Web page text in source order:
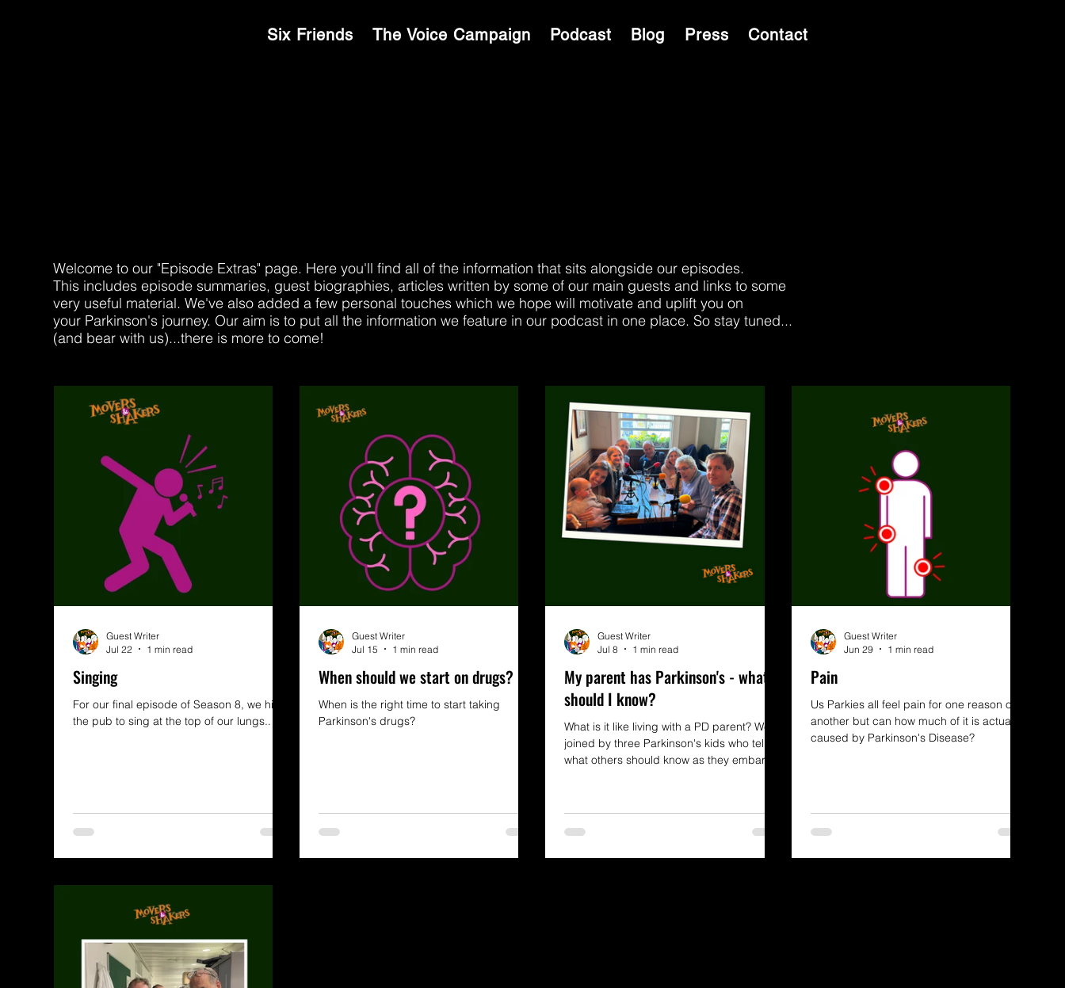
MOVERS & SHAKERS
Six Friends The Voice Campaign Podcast Blog Press Contact
Welcome to our "Episode Extras" page. Here you'll find all of the information that sits alongside our episodes.
This includes episode summaries, guest biographies, articles written by some of our main guests and links to some
very useful material. We've also added a few personal touches which we hope will motivate and uplift you on
your Parkinson's journey. Our aim is to put all the information we feature in our podcast in one place. So stay tuned...
(and bear with us)...there is more to come!
Singing
For our final episode of Season 8, we hit
the pub to sing at the top of our lungs..
Guest Writer
Jul 22
1 min read
When should we start on drugs?
When is the right time to start taking
Parkinson's drugs?
Guest Writer
Jul 15
1 min read
My parent has Parkinson's - what
should I know?
What is it like living with a PD parent? We're
joined by three Parkinson's kids who tell us
what others should know as they embark
Guest Writer
Jul 8
1 min read
Pain
Us Parkies all feel pain for one reason or
another but can how much of it is actually
caused by Parkinson's Disease?
Guest Writer
Jun 29
1 min read